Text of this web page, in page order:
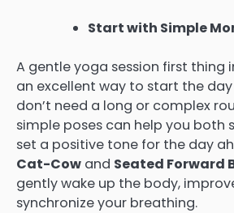
Start with Simple
A gentle yoga session first thing
an excellent way to start the
don’t need a long or complex
simple poses can help you both
set a positive tone for the day
Cat-Cow and Seated Forward
gently wake up the body,
synchronize your breathing.